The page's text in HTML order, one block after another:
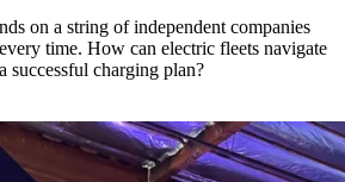
on a string of independent companies
time. How can electric fleets navigate
successful charging plan?